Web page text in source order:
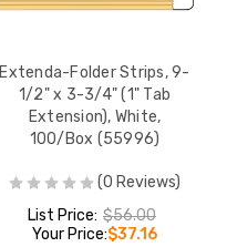
Extenda-Folder Strips, 9-
1/2" x 3-3/4" (1" Tab
Extension), White,
100/Box (55996)
(0 Reviews)
List Price: $56.00
Your Price:$37.16